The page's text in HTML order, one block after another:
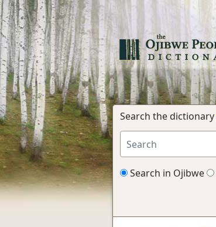
Search the dictionary
Search in Ojibwe